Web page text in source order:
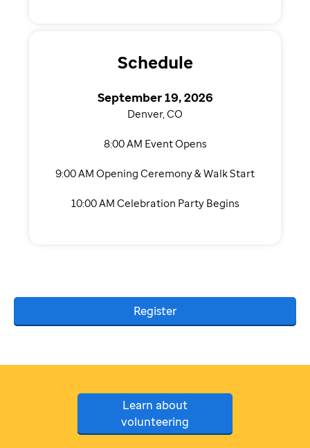
Schedule
September 19, 2026
Denver, CO
8:00 AM Event Opens
9:00 AM Opening Ceremony & Walk Start
10:00 AM Celebration Party Begins
Register
Learn about
volunteering